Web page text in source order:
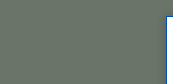
False claims of